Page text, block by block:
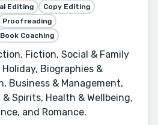
Editing
Copy Editing
Proofreading
Book Coaching
Fiction, Social & Family
Biographies &
Business & Management,
& Spirits, Health & Wellbeing,
and Romance.